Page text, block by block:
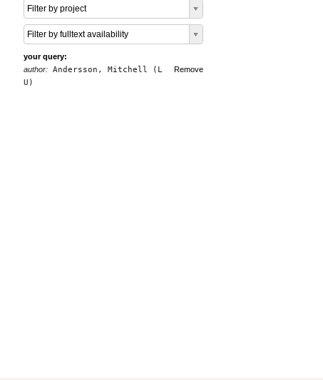
Filter by project
Filter by fulltext availability
your query:
Remove
author: Andersson, Mitchell (L
U)